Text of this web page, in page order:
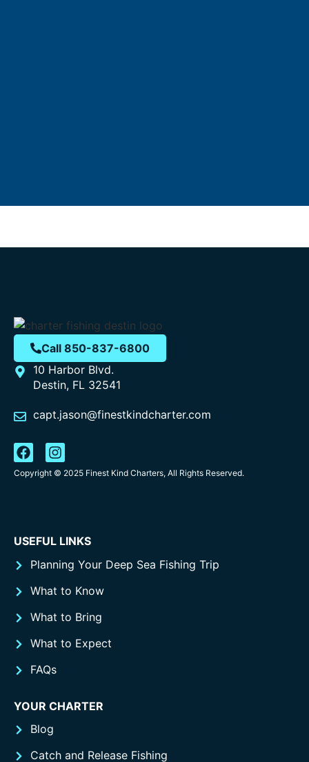
Call 850-837-6800
10 Harbor Blvd.
Destin, FL 32541
capt.jason@finestkindcharter.com
Copyright © 2025 Finest Kind Charters, All Rights Reserved.
USEFUL LINKS
Planning Your Deep Sea Fishing Trip
What to Know
What to Bring
What to Expect
FAQs
YOUR CHARTER
Blog
Catch and Release Fishing